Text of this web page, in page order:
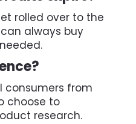
rolled over to the
always buy
consumers from
choose to
research.